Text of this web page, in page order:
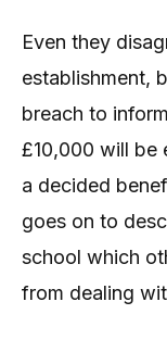
Even they
establishment,
breach to
£10,000 will be
a decided
goes on to
school which
from dealing